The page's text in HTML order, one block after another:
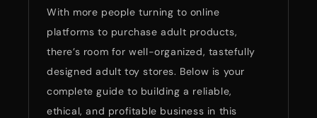
With more people turning to online
platforms to purchase adult products,
there’s room for well-organized, tastefully
designed adult toy stores. Below is your
complete guide to building a reliable,
ethical, and profitable business in this